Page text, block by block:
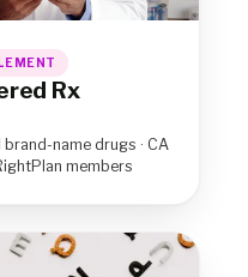
Rx
name drugs · CA
members